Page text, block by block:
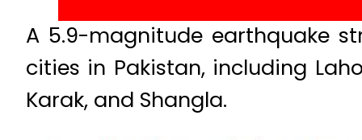
A 5.9-magnitude earthquake
cities in Pakistan, including
Karak, and Shangla.